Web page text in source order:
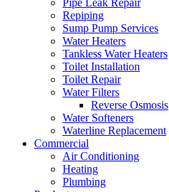
Pipe Leak Repair
Repiping‌
Sump Pump Services‌
Water Heaters
Tankless Water Heaters
Toilet Installation
Toilet Repair‌
Water Filters‌
Reverse Osmosis
Water Softeners
Waterline Replacement‌
Commercial
Air Conditioning
Heating
Plumbing